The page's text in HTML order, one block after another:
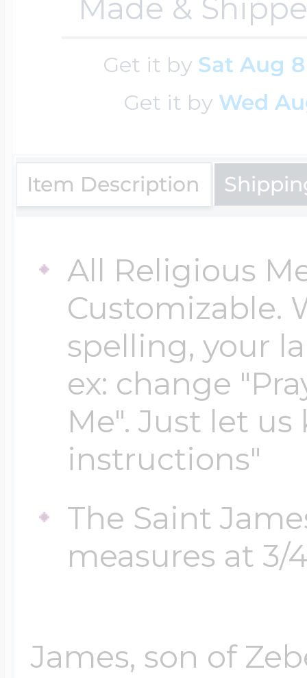
Made &
Get it by Sat Aug 8
Get it by Wed
Item Description
All Religious
Customizable.
spelling, your
ex: change
Me". Just let
instructions"
The Saint
measures at 3/
James, son of
Key Lockets
Claddagh & Irish
Locket Bracelets
Military Lockets
Diamond Lockets
Lockets By Price
Under $100
$100 - $200
Surfing Jewelry
Tennis Jewelry
Track & Field
Volleyball Jewelry
Wrestling Jewelry
Official NFL
Golf Jewelry
Nautical Charms
Number Charms
Photo Art
Sea Life Charms
Special
Sports Charms
Symbols &
Travel Charms